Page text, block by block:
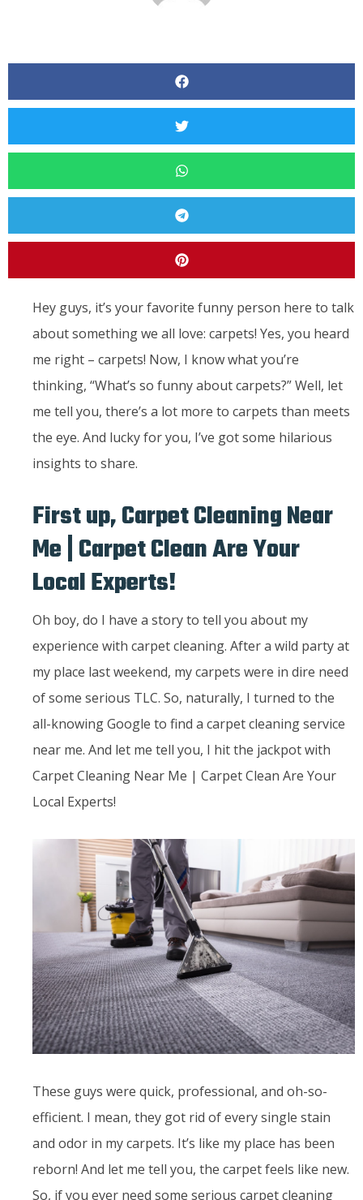
Hey guys, it’s your favorite funny person here to talk
about something we all love: carpets! Yes, you heard
me right – carpets! Now, I know what you’re
thinking, “What’s so funny about carpets?” Well, let
me tell you, there’s a lot more to carpets than meets
the eye. And lucky for you, I’ve got some hilarious
insights to share.
First up, Carpet Cleaning Near
Me | Carpet Clean Are Your
Local Experts!
Oh boy, do I have a story to tell you about my
experience with carpet cleaning. After a wild party at
my place last weekend, my carpets were in dire need
of some serious TLC. So, naturally, I turned to the
all-knowing Google to find a carpet cleaning service
near me. And let me tell you, I hit the jackpot with
Carpet Cleaning Near Me | Carpet Clean Are Your
Local Experts!
These guys were quick, professional, and oh-so-
efficient. I mean, they got rid of every single stain
and odor in my carpets. It’s like my place has been
reborn! And let me tell you, the carpet feels like new.
So, if you ever need some serious carpet cleaning